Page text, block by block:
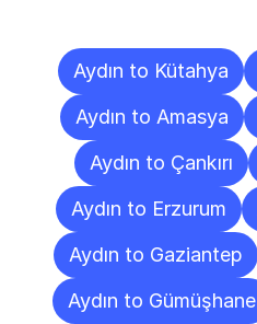
Aydın to Kütahya
Aydın to Amasya
Aydın to Çankırı
Aydın to Erzurum
Aydın to Gaziantep
Aydın to Gümüşhane